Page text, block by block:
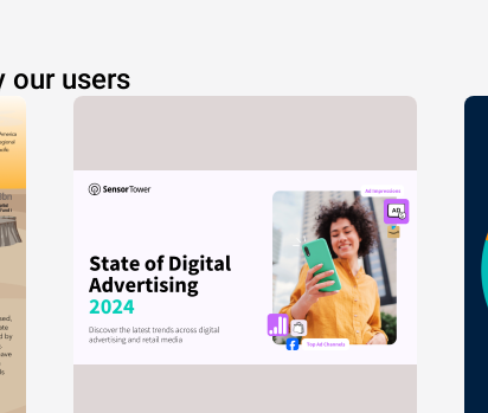
our users